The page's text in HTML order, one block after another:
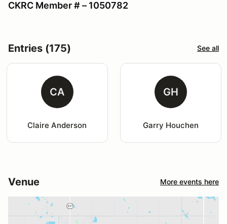
CKRC Member # – 1050782
Entries (175) See all
CA
Claire Anderson
GH
Garry Houchen
Venue More events here